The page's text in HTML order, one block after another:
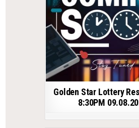
Golden Star Lottery
8:30PM